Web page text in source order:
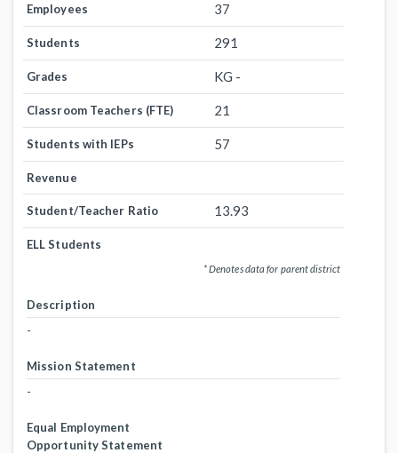
Employees 37
Students 291
Grades KG -
Classroom Teachers (FTE) 21
Students with IEPs 57
Revenue
Student/Teacher Ratio 13.93
ELL Students
* Denotes data for parent district
Description
-
Mission Statement
-
Equal Employment
Opportunity Statement